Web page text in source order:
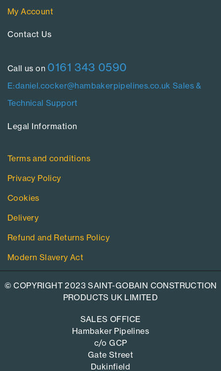
My Account
Contact Us​
Call us on 0161 343 0590
E:daniel.cocker@hambakerpipelines.co.uk Sales &
Technical Support
Legal Information​
Terms and conditions
Privacy Policy
Cookies
Delivery
Refund and Returns Policy
Modern Slavery Act
© COPYRIGHT 2023 SAINT-GOBAIN CONSTRUCTION
PRODUCTS UK LIMITED
SALES OFFICE
Hambaker Pipelines
c/o GCP
Gate Street
Dukinfield